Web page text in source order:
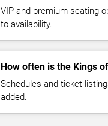
VIP and premium seating
to availability.
How often is the Kings
Schedules and ticket
added.